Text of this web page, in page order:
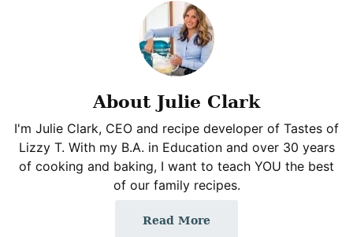
About Julie Clark
I'm Julie Clark, CEO and recipe developer of Tastes of
Lizzy T. With my B.A. in Education and over 30 years
of cooking and baking, I want to teach YOU the best
of our family recipes.
Read More